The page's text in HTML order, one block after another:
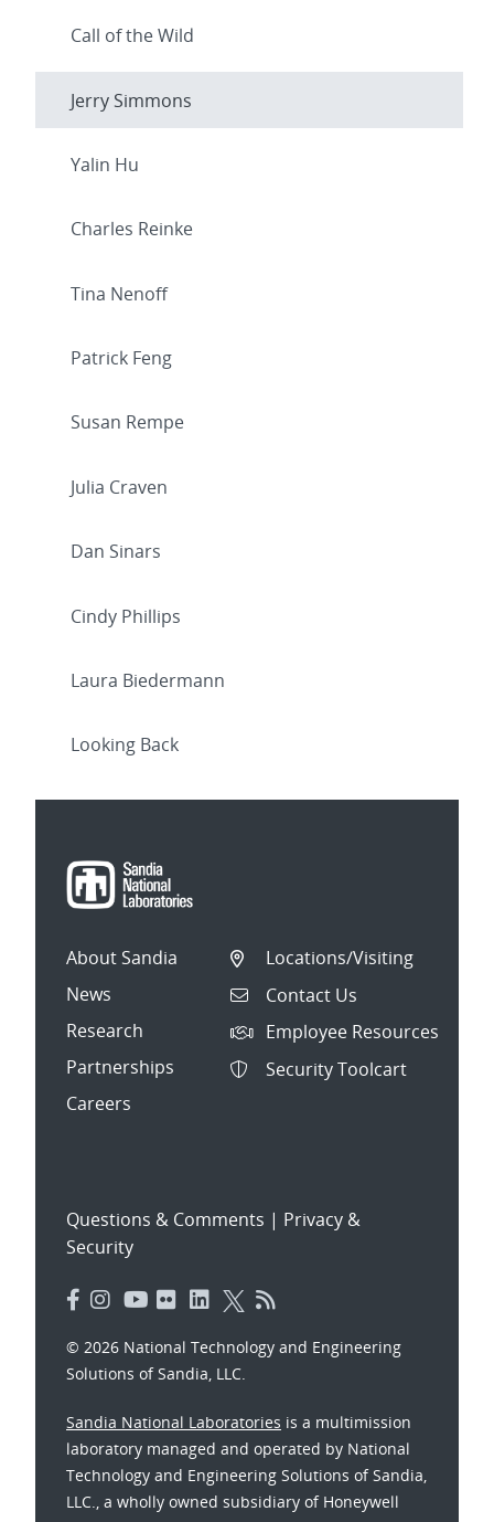
Call of the Wild
Jerry Simmons
Yalin Hu
Charles Reinke
Tina Nenoff
Patrick Feng
Susan Rempe
Julia Craven
Dan Sinars
Cindy Phillips
Laura Biedermann
Looking Back
About Sandia
News
Research
Partnerships
Careers
Locations/Visiting
Contact Us
Employee Resources
Security Toolcart
Questions & Comments | Privacy &
Security
© 2026 National Technology and Engineering
Solutions of Sandia, LLC.
Sandia National Laboratories is a multimission
laboratory managed and operated by National
Technology and Engineering Solutions of Sandia,
LLC., a wholly owned subsidiary of Honeywell